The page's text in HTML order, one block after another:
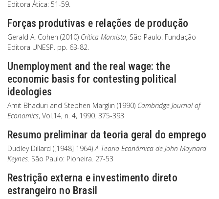
Editora Ática: 51-59.
Forças produtivas e relações de produção
Gerald A. Cohen (2010) Crítica Marxista, São Paulo: Fundação
Editora UNESP. pp. 63-82.
Unemployment and the real wage: the
economic basis for contesting political
ideologies
Amit Bhaduri and Stephen Marglin (1990) Cambridge Journal of
Economics, Vol.14, n. 4, 1990. 375-393
Resumo preliminar da teoria geral do emprego
Dudley Dillard ([1948] 1964)A Teoria Econômica de John Maynard
Keynes. São Paulo: Pioneira. 27-53
Restrição externa e investimento direto
estrangeiro no Brasil